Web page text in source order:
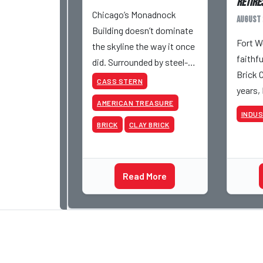
Chicago’s Monadnock
Building doesn’t dominate
the skyline the way it once
did. Surrounded by steel-
and-glass towers, the dark
brick structure can seem
almost understated. But
for anyone in the masonry
the most important buildin
CASS STERN
AMERICAN TREASURE
BRICK CLAY BRICK
Read More
August
Fort
Brick
years,
retire
be
Acme